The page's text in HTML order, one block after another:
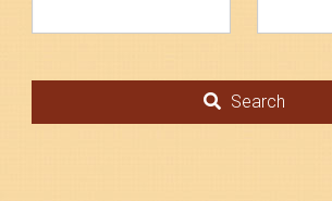
Search
About Us
Search